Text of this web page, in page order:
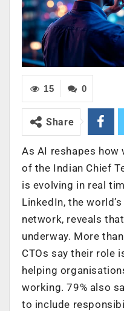
0
15
Share
As AI reshapes how
of the Indian Chief
is evolving in real
LinkedIn, the
network, reveals
underway. More
CTOs say their role
helping
working. 79% also
to include